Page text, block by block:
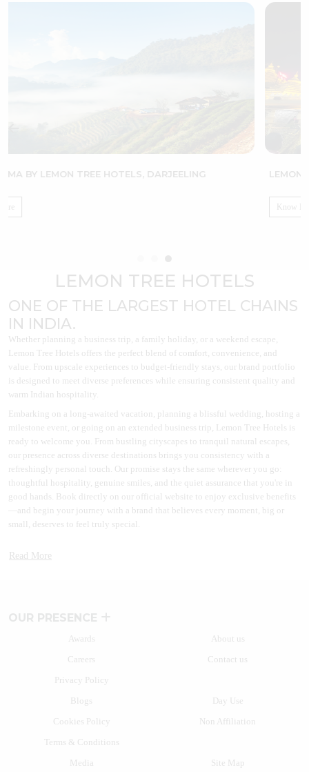
LEMON TREE HOTEL, UJJAIN
LEMON TREE HOTELS
ONE OF THE LARGEST HOTEL CHAINS
IN INDIA.
Whether planning a business trip, a family holiday, or a weekend escape,
Lemon Tree Hotels offers the perfect blend of comfort, convenience, and
value. From upscale experiences to budget-friendly stays, our brand portfolio
is designed to meet diverse preferences while ensuring consistent quality and
warm Indian hospitality.
Embarking on a long-awaited vacation, planning a blissful wedding, hosting a
milestone event, or going on an extended business trip, Lemon Tree Hotels is
ready to welcome you. From bustling cityscapes to tranquil natural escapes,
our presence across diverse destinations brings you consistency with a
refreshingly personal touch. Our promise stays the same wherever you go:
thoughtful hospitality, genuine smiles, and the quiet assurance that you're in
good hands. Book directly on our official website to enjoy exclusive benefits
—and begin your journey with a brand that believes every moment, big or
small, deserves to feel truly special.
A BRAND THAT GREW WITH INDIA
in 2004, the brand reimagined hospitality. Many other hospitality brands have
growing chains of hotels and resorts with over 130+ properties in more than
80+ vibrant destinations. The hospitality brand caters to a wide range of
stations, laidback coastal escapes, and adventurous wildlife retreats, there’s a
Lemon Tree Hotel for every kind of traveller. Whether you're on a work trip, a
convenience, and character in every stay.
Read More
OUR PRESENCE
Awards
About us
Careers
Contact us
Privacy Policy
Blogs
Day Use
Cookies Policy
Non Affiliation
Terms & Conditions
Media
Site Map